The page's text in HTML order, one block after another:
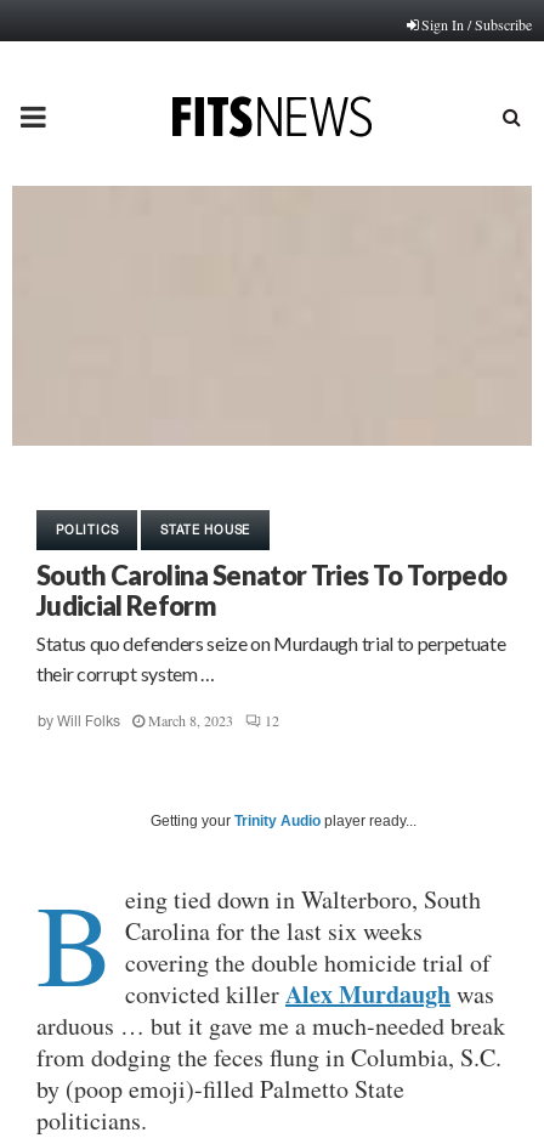
Sign In / Subscribe
PRIMARY
MENU
POLITICS STATE HOUSE
South Carolina Senator Tries To Torpedo
Judicial Reform
Status quo defenders seize on Murdaugh trial to perpetuate
their corrupt system …
by Will Folks March 8, 2023 12
Getting your Trinity Audio player ready...
B eing tied down in Walterboro, South
Carolina for the last six weeks
covering the double homicide trial of
convicted killerAlex Murdaughwas
arduous … but it gave me a much-needed break
from dodging the feces flung in Columbia, S.C.
by (poop emoji)-filled Palmetto State
politicians.